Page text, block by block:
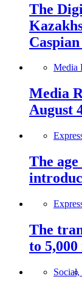
The
Media
Media
August
The
The
to
Social,